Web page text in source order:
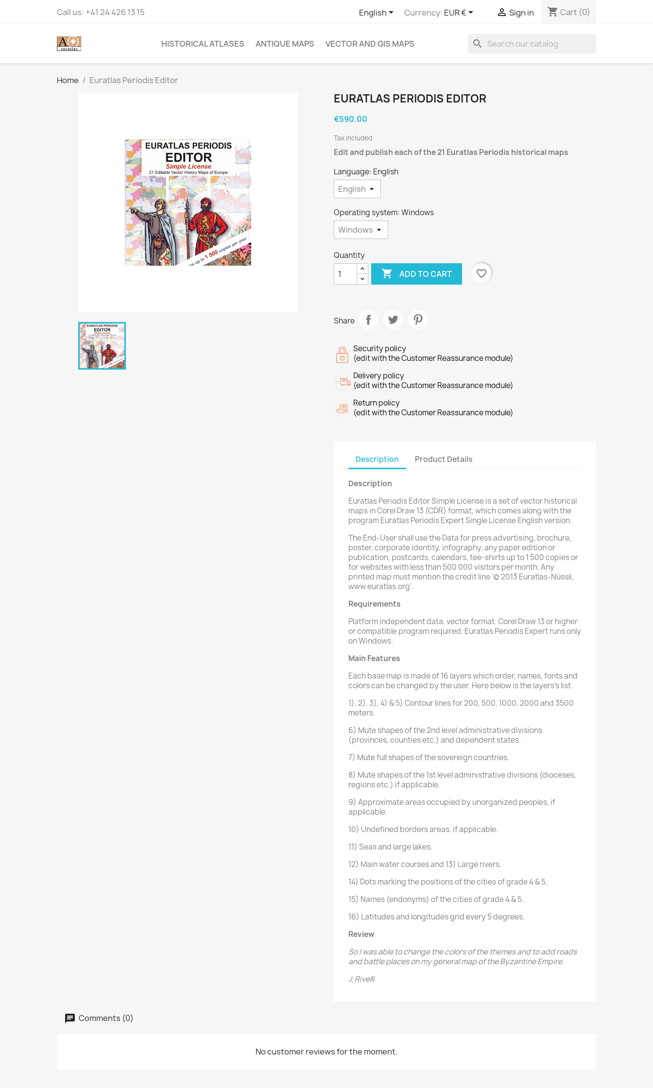
Call us: +41 24 426 13 15 English Currency: EUR €  Sign in shopping_cart Cart (0)
HISTORICAL ATLASES ANTIQUE MAPS VECTOR AND GIS MAPS search
Home Euratlas Periodis Editor
EURATLAS PERIODIS EDITOR
€590.00
Tax included
Edit and publish each of the 21 Euratlas Periodis historical maps
Language: English
Operating system: Windows
Quantity
 ADD TO CART favorite_border
Share
Security policy
(edit with the Customer Reassurance module)
Delivery policy
(edit with the Customer Reassurance module)
Return policy
(edit with the Customer Reassurance module)
Description Product Details
Description
Euratlas Periodis Editor Simple License is a set of vector historical
maps in Corel Draw 13 (CDR) format, which comes along with the
program Euratlas Periodis Expert Single License English version.
The End-User shall use the Data for press advertising, brochure,
poster, corporate identity, infography, any paper edition or
publication, postcards, calendars, tee-shirts up to 1 500 copies or
for websites with less than 500 000 visitors per month. Any
printed map must mention the credit line '© 2013 Euratlas-Nüssli,
www.euratlas.org'.
Requirements
Platform independent data, vector format. Corel Draw 13 or higher
or compatible program required. Euratlas Periodis Expert runs only
on Windows.
Main Features
Each base map is made of 16 layers which order, names, fonts and
colors can be changed by the user. Here below is the layers's list.
1), 2), 3), 4) & 5) Contour lines for 200, 500, 1000, 2000 and 3500
meters.
6) Mute shapes of the 2nd level administrative divisions
(provinces, counties etc.) and dependent states.
7) Mute full shapes of the sovereign countries.
8) Mute shapes of the 1st level administrative divisions (dioceses,
regions etc.) if applicable.
9) Approximate areas occupied by unorganized peoples, if
applicable.
10) Undefined borders areas, if applicable.
11) Seas and large lakes.
12) Main water courses and 13) Large rivers.
14) Dots marking the positions of the cities of grade 4 & 5.
15) Names (endonyms) of the cities of grade 4 & 5.
16) Latitudes and longitudes grid every 5 degrees.
Review
So I was able to change the colors of the themes and to add roads
and battle places on my general map of the Byzantine Empire.
J. Rivelli
Comments (0)
No customer reviews for the moment.